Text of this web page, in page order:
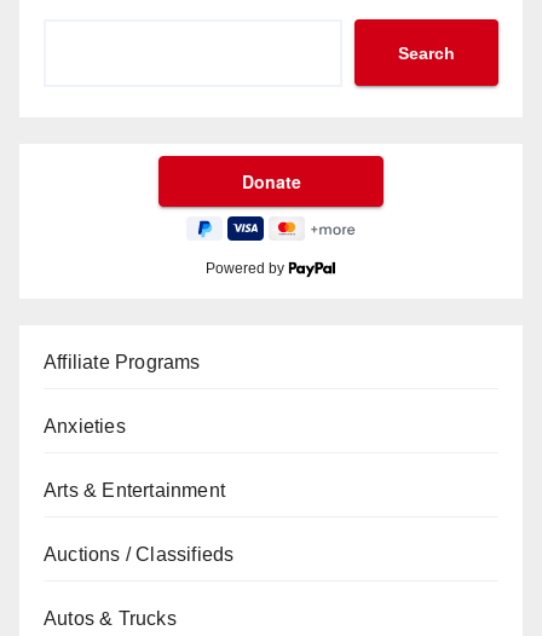
Search
Powered by
Affiliate Programs
Anxieties
Arts & Entertainment
Auctions / Classifieds
Autos & Trucks